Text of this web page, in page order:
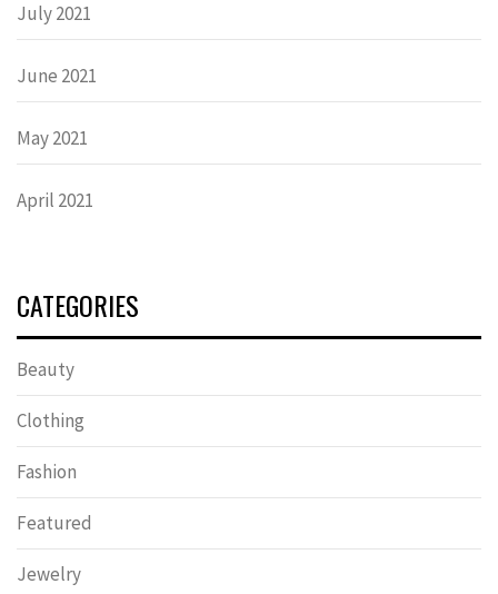
July 2021
June 2021
May 2021
April 2021
CATEGORIES
Beauty
Clothing
Fashion
Featured
Jewelry